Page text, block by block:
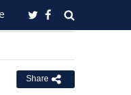
Share